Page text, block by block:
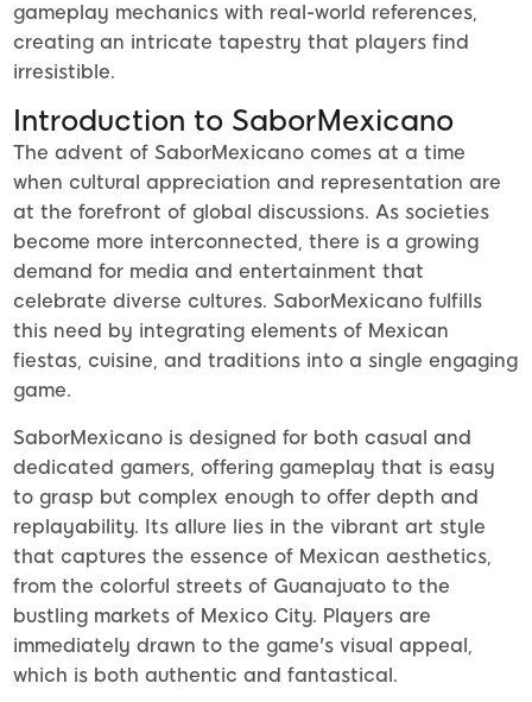
gameplay mechanics with real-world references,
creating an intricate tapestry that players find
irresistible.
Introduction to SaborMexicano
The advent of SaborMexicano comes at a time
when cultural appreciation and representation are
at the forefront of global discussions. As societies
become more interconnected, there is a growing
demand for media and entertainment that
celebrate diverse cultures. SaborMexicano fulfills
this need by integrating elements of Mexican
fiestas, cuisine, and traditions into a single engaging
game.
SaborMexicano is designed for both casual and
dedicated gamers, offering gameplay that is easy
to grasp but complex enough to offer depth and
replayability. Its allure lies in the vibrant art style
that captures the essence of Mexican aesthetics,
from the colorful streets of Guanajuato to the
bustling markets of Mexico City. Players are
immediately drawn to the game's visual appeal,
which is both authentic and fantastical.